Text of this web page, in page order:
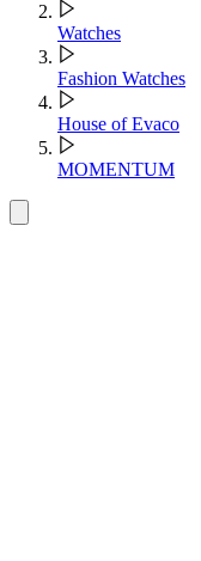
Watches
Fashion Watches
House of Evaco
MOMENTUM